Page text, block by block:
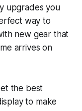
upgrades you
way to
new gear that
arrives on
the best
to make